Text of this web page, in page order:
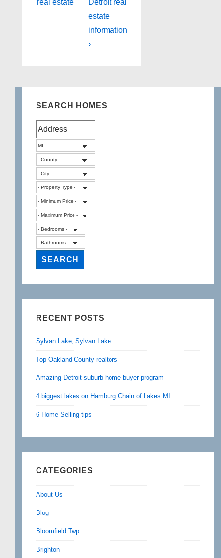
real estate
Detroit real
estate
information
›
SEARCH HOMES
RECENT POSTS
Sylvan Lake, Sylvan Lake
Top Oakland County realtors
Amazing Detroit suburb home buyer program
4 biggest lakes on Hamburg Chain of Lakes MI
6 Home Selling tips
CATEGORIES
About Us
Blog
Bloomfield Twp
Brighton